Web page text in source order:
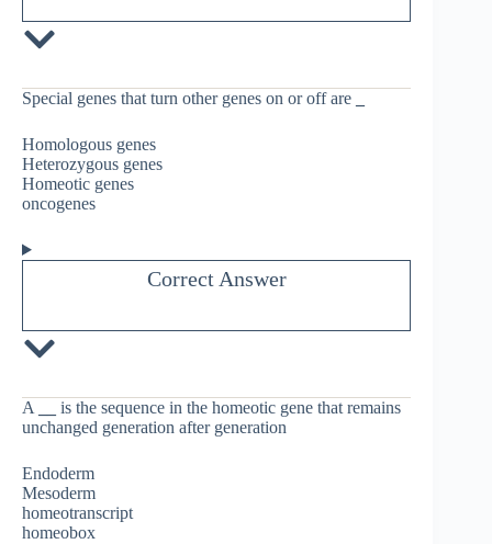
Special genes that turn other genes on or off are
Homologous genes
Heterozygous genes
Homeotic genes
oncogenes
Correct Answer
A
is the sequence in the homeotic gene that remains
unchanged generation after generation
Endoderm
Mesoderm
homeotranscript
homeobox